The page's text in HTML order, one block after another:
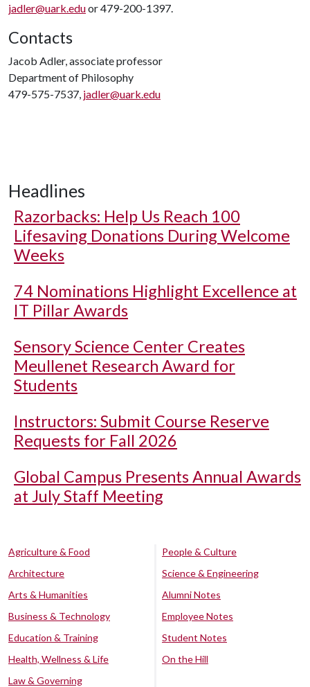
jadler@uark.eduor 479-200-1397.
Contacts
Jacob Adler, associate professor
Department of Philosophy
479-575-7537, jadler@uark.edu
Headlines
Razorbacks: Help Us Reach 100
Lifesaving Donations During Welcome
Weeks
74 Nominations Highlight Excellence at
IT Pillar Awards
Sensory Science Center Creates
Meullenet Research Award for
Students
Instructors: Submit Course Reserve
Requests for Fall 2026
Global Campus Presents Annual Awards
at July Staff Meeting
Agriculture & Food
Architecture
Arts & Humanities
Business & Technology
Education & Training
Health, Wellness & Life
Law & Governing
People & Culture
Science & Engineering
Alumni Notes
Employee Notes
Student Notes
On the Hill